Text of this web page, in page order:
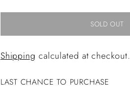
SOLD OUT
Shipping calculated at checkout.
LAST CHANCE TO PURCHASE